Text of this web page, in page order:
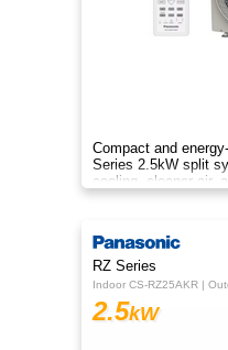
Compact and
Series 2.5kW split
cooling, cleaner air,
comfort.
RZ Series
Indoor CS-RZ25AKR |
2.5kW